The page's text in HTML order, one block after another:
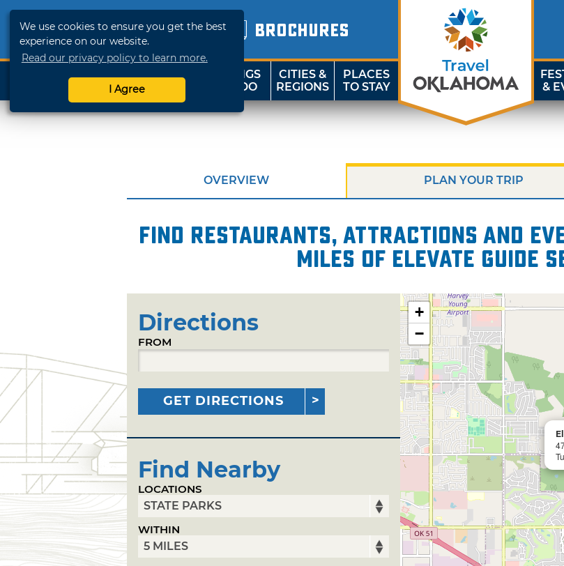
We use cookies to ensure you get the best
experience on our website.
Read our privacy policy to learn more.
I Agree
BROCHURES
SHOP
TRAVELOK
THINGS
TO DO
CITIES &
REGIONS
PLACES
TO STAY
&
OVERVIEW PLAN YOUR TRIP
Find restaurants, attractions and
miles of Elevate Guide
Directions
FROM
GET DIRECTIONS
Find Nearby
LOCATIONS
WITHIN
+
−